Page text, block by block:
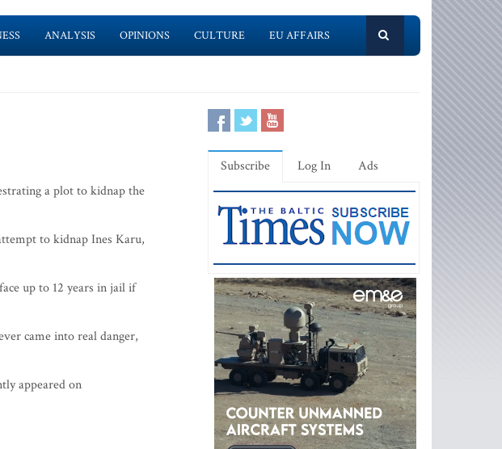
ANALYSIS OPINIONS CULTURE EU AFFAIRS
a plot to kidnap the
to kidnap Ines Karu,
up to 12 years in jail if
came into real danger,
appeared on
Subscribe Log In Ads